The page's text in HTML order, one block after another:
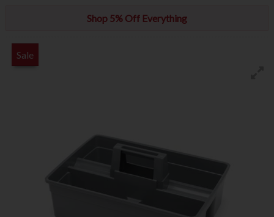
Shop 5% Off Everything
Sale